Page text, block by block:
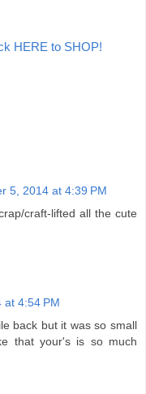
HERE to SHOP!
5, 2014 at 4:39 PM
craft-lifted all the cute
at 4:54 PM
back but it was so small
that your's is so much